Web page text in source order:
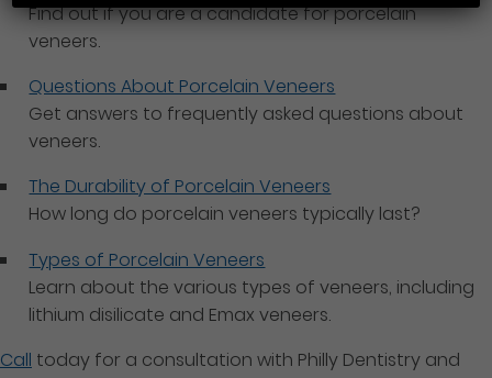
Find out if you are a candidate for porcelain
veneers.
Questions About Porcelain Veneers
Get answers to frequently asked questions about
veneers.
The Durability of Porcelain Veneers
How long do porcelain veneers typically last?
Types of Porcelain Veneers
Learn about the various types of veneers, including
lithium disilicate and Emax veneers.
Call today for a consultation with Philly Dentistry and